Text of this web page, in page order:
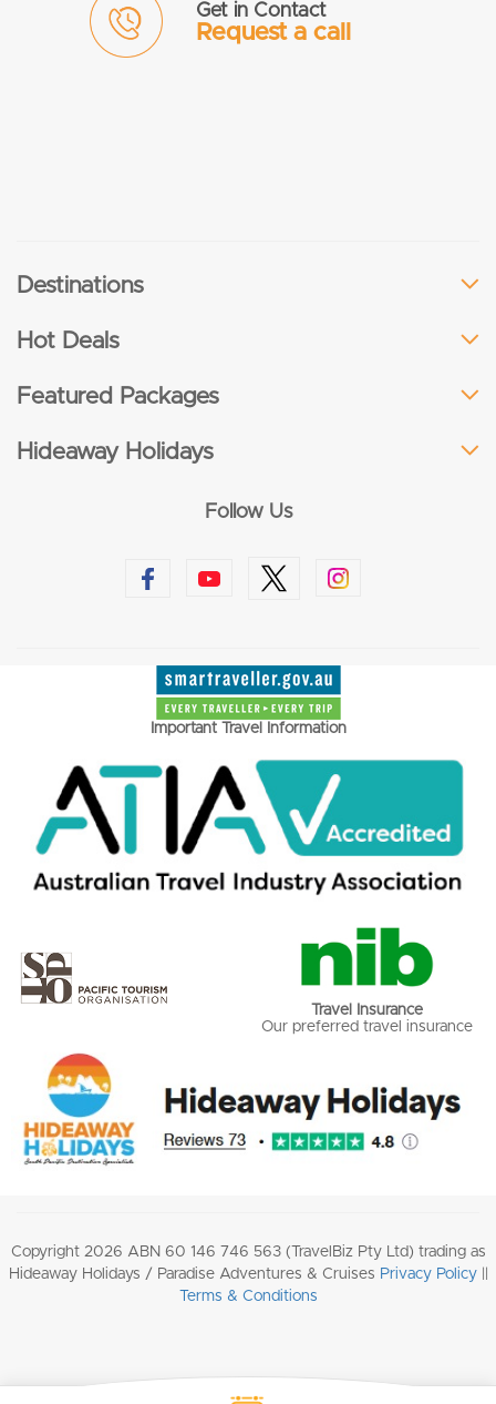
Get in Contact
Request a call
Destinations
Hot Deals
Featured Packages
Hideaway Holidays
Follow Us
Important Travel Information
Travel Insurance
Our preferred travel insurance
Copyright 2026 ABN 60 146 746 563 (TravelBiz Pty Ltd) trading as
Hideaway Holidays / Paradise Adventures & Cruises Privacy Policy||
Terms & Conditions